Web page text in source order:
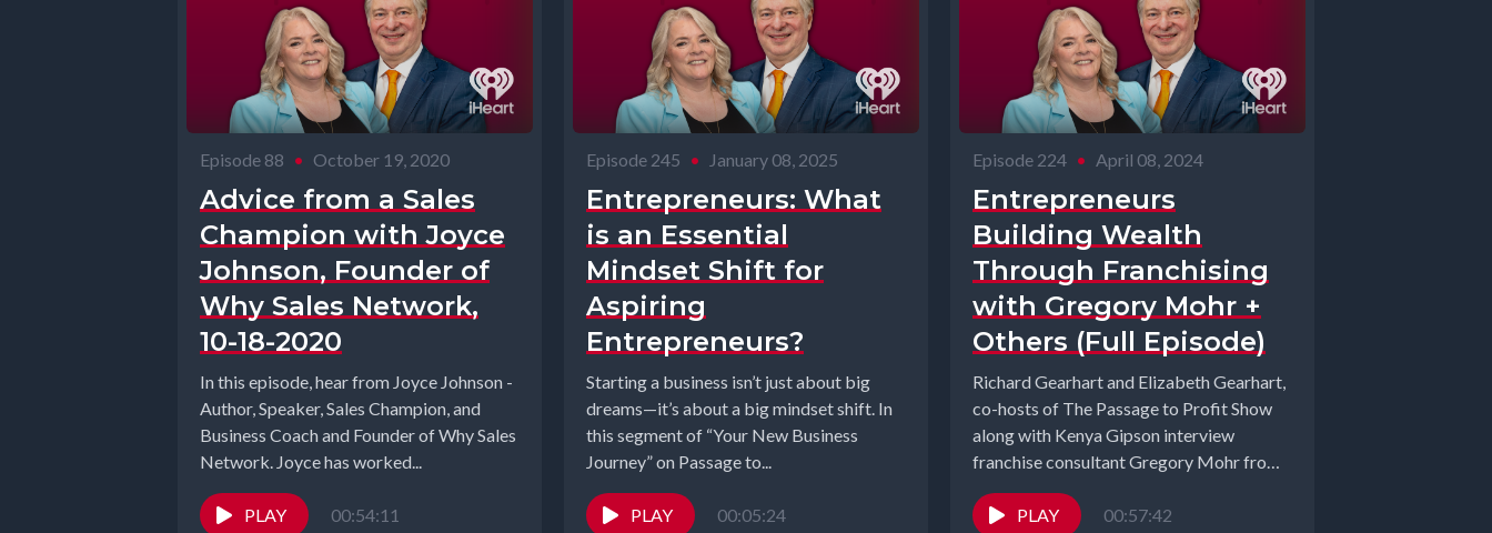
Episode 88 • October 19, 2020
Advice from a Sales
Champion with Joyce
Johnson, Founder of
Why Sales Network,
10-18-2020
In this episode, hear from Joyce Johnson -
Author, Speaker, Sales Champion, and
Business Coach and Founder of Why Sales
Network. Joyce has worked...
PLAY 00:54:11
Episode 245 • January 08, 2025
Entrepreneurs: What
is an Essential
Mindset Shift for
Aspiring
Entrepreneurs?
Starting a business isn’t just about big
dreams—it’s about a big mindset shift. In
this segment of “Your New Business
Journey” on Passage to...
PLAY 00:05:24
Episode 224 • April 08, 2024
Entrepreneurs
Building Wealth
Through Franchising
with Gregory Mohr +
Others (Full Episode)
Richard Gearhart and Elizabeth Gearhart,
co-hosts of The Passage to Profit Show
along with Kenya Gipson interview
franchise consultant Gregory Mohr from
Franchise Maven,...
PLAY
00:57:42